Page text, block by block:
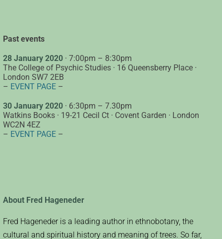
Past events
28 January 2020 · 7:00pm – 8:30pm
The College of Psychic Studies · 16 Queensberry Place ·
London SW7 2EB
– EVENT PAGE –
30 January 2020 · 6:30pm – 7.30pm
Watkins Books · 19-21 Cecil Ct · Covent Garden · London
WC2N 4EZ
– EVENT PAGE –
About Fred Hageneder
Fred Hageneder is a leading author in ethnobotany, the
cultural and spiritual history and meaning of trees. So far,